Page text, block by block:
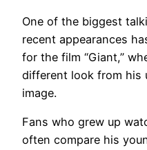
One of the biggest
recent appearances
for the film “Giant,”
different look from his
image.
Fans who grew up
often compare his